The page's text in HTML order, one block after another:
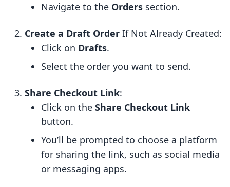
Navigate to the Orders section.
Create a Draft Order If Not Already Created:
Click on Drafts.
Select the order you want to send.
Share Checkout Link:
Click on the Share Checkout Link
button.
You’ll be prompted to choose a platform
for sharing the link, such as social media
or messaging apps.